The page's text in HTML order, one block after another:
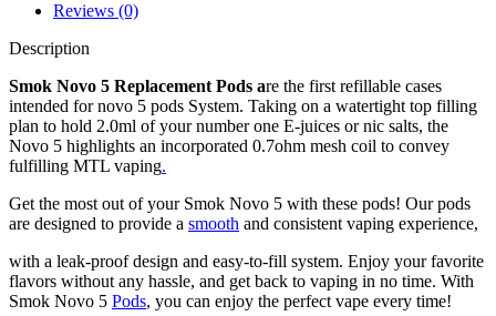
Reviews (0)
Description
Smok Novo 5 Replacement Pods are the first refillable cases
intended for novo 5 pods System. Taking on a watertight top filling
plan to hold 2.0ml of your number one E-juices or nic salts, the
Novo 5 highlights an incorporated 0.7ohm mesh coil to convey
fulfilling MTL vaping.
Get the most out of your Smok Novo 5 with these pods! Our pods
are designed to provide a smooth and consistent vaping experience,
with a leak-proof design and easy-to-fill system. Enjoy your favorite
flavors without any hassle, and get back to vaping in no time. With
Smok Novo 5 Pods, you can enjoy the perfect vape every time!